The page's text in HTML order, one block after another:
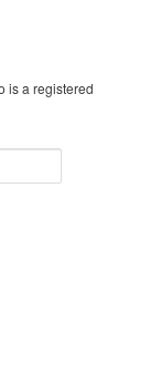
is a registered